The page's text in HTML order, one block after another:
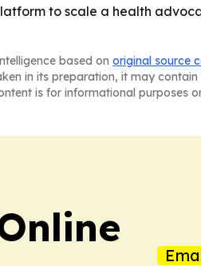
to scale a health
based on original source
in its preparation, it may
is for informational purposes